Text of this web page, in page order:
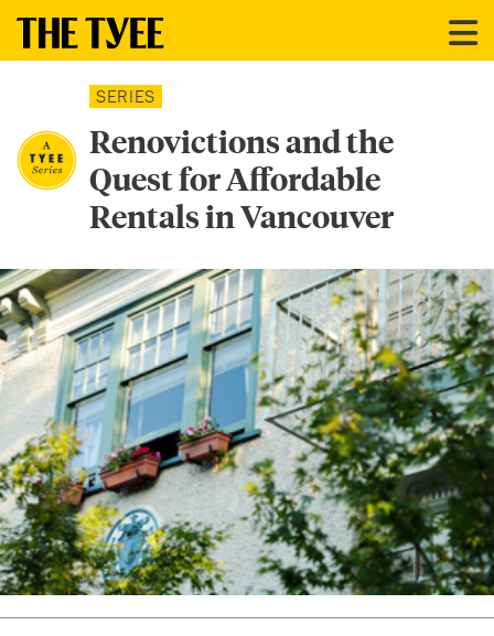
SERIES
Renovictions and the
Quest for Affordable
Rentals in Vancouver